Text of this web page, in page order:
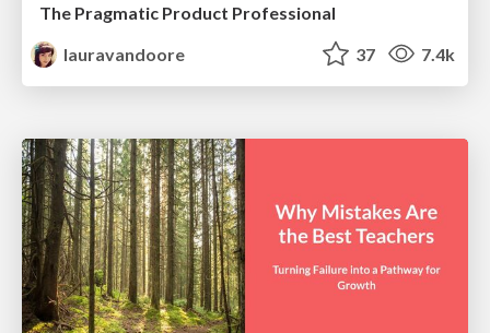
The Pragmatic Product Professional
lauravandoore
37 7.4k